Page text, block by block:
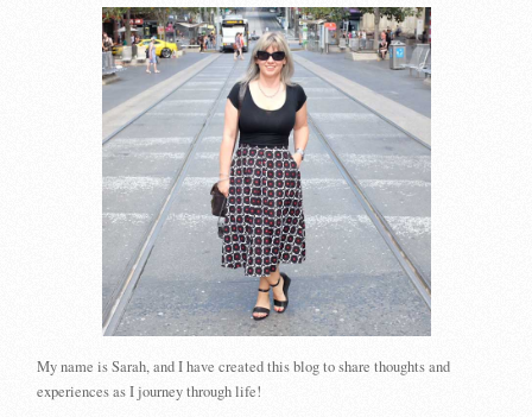
My name is Sarah, and I have created this blog to share thoughts and
experiences as I journey through life!